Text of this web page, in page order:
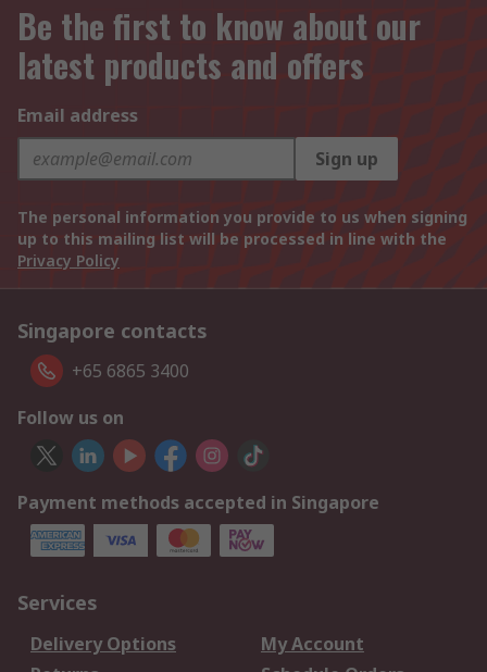
Be the first to know about our
latest products and offers
Email address
Sign up
The personal information you provide to us when signing
up to this mailing list will be processed in line with the
Privacy Policy
Singapore contacts
+65 6865 3400
Follow us on
Payment methods accepted in Singapore
Services
Delivery Options
My Account